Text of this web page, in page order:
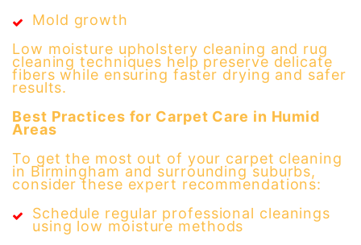
Mold growth
Low moisture upholstery cleaning and rug
cleaning techniques help preserve delicate
fibers while ensuring faster drying and safer
results.
Best Practices for Carpet Care in Humid
Areas
To get the most out of your carpet cleaning
in Birmingham and surrounding suburbs,
consider these expert recommendations:
Schedule regular professional cleanings
using low moisture methods